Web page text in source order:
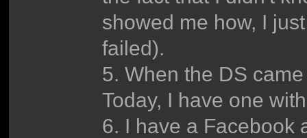
showed me how, I
failed).
5. When the DS
Today, I have one
6. I have a Facebook